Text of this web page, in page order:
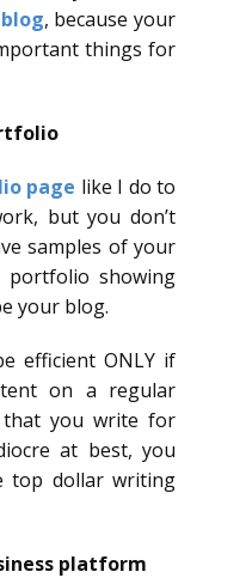
, because your
things for
page like I do to
but you don’t
samples of your
showing
your blog.
efficient ONLY if
on a regular
you write for
at best, you
top dollar writing
platform